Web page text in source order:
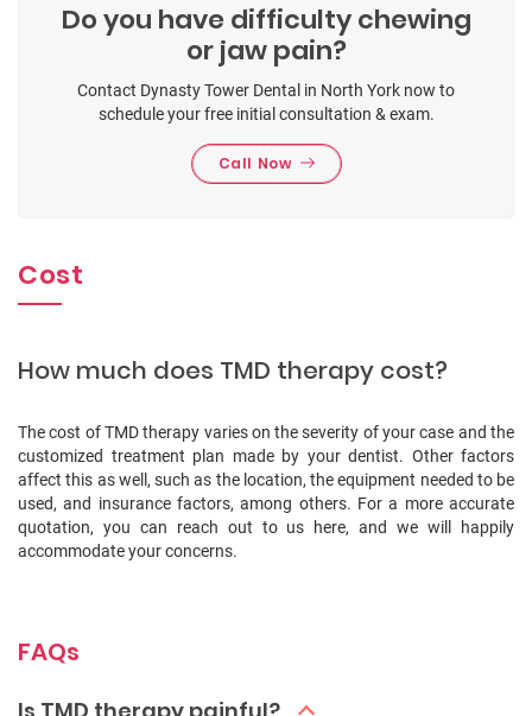
Do you have difficulty chewing
or jaw pain?
Contact Dynasty Tower Dental in North York now to
schedule your free initial consultation & exam.
Call Now
Cost
How much does TMD therapy cost?
The cost of TMD therapy varies on the severity of your case and the
customized treatment plan made by your dentist. Other factors
affect this as well, such as the location, the equipment needed to be
used, and insurance factors, among others. For a more accurate
quotation, you can reach out to us here, and we will happily
accommodate your concerns.
FAQs